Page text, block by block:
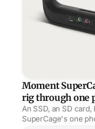
Moment
rig through one
An SSD, an SD
SuperCage's one